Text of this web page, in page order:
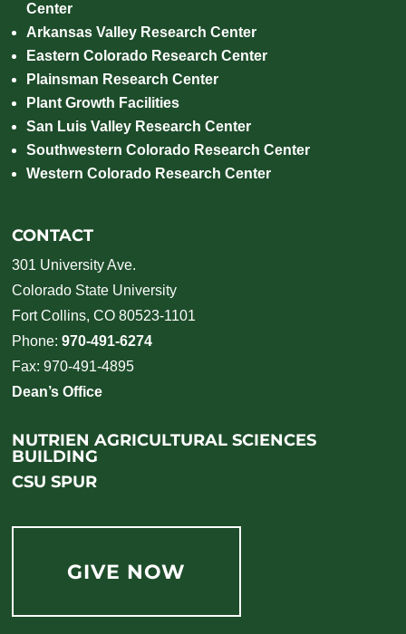
Center
Arkansas Valley Research Center
Eastern Colorado Research Center
Plainsman Research Center
Plant Growth Facilities
San Luis Valley Research Center
Southwestern Colorado Research Center
Western Colorado Research Center
CONTACT
301 University Ave.
Colorado State University
Fort Collins, CO 80523-1101
Phone:970-491-6274
Fax: 970-491-4895
Dean’s Office
NUTRIEN AGRICULTURAL SCIENCES
BUILDING
CSU SPUR
GIVE NOW